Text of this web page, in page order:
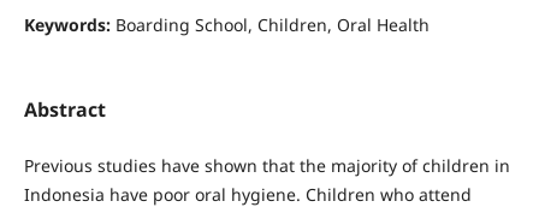
Keywords: Boarding School, Children, Oral Health
Abstract
Previous studies have shown that the majority of children in
Indonesia have poor oral hygiene. Children who attend